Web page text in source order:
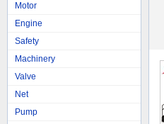
Motor
Engine
Safety
Machinery
Valve
Net
Pump